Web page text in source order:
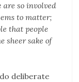
are so involved
to matter;
that people
sheer sake of
deliberate